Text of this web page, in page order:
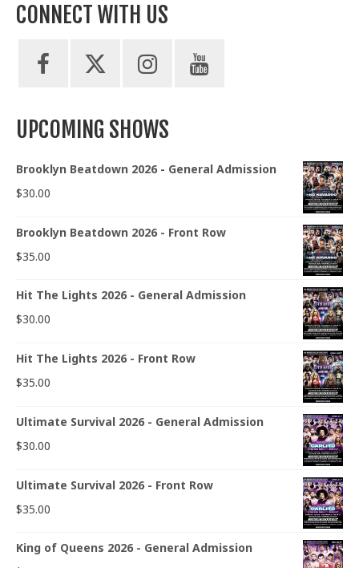
CONNECT WITH US
UPCOMING SHOWS
Brooklyn Beatdown 2026 - General Admission
$30.00
Brooklyn Beatdown 2026 - Front Row
$35.00
Hit The Lights 2026 - General Admission
$30.00
Hit The Lights 2026 - Front Row
$35.00
Ultimate Survival 2026 - General Admission
$30.00
Ultimate Survival 2026 - Front Row
$35.00
King of Queens 2026 - General Admission